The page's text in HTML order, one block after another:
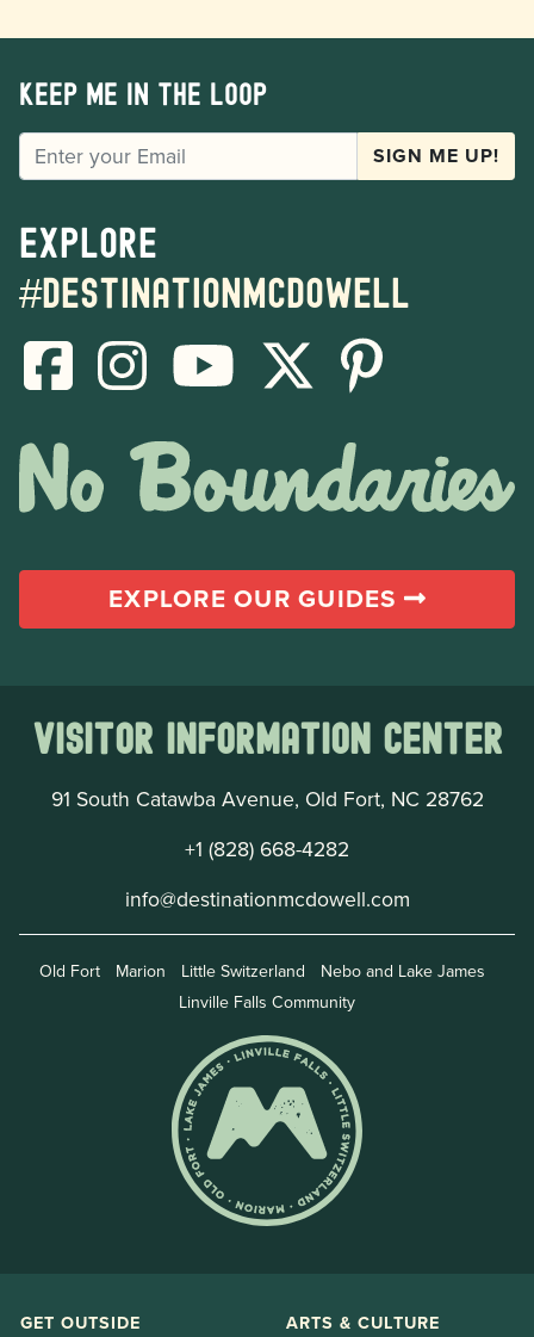
Keep me in the loop
EMAIL SIGN ME UP!
Explore
#destinationmcdowell
EXPLORE OUR GUIDES
Visitor Information Center
91 South Catawba Avenue, Old Fort, NC 28762
+1 (828) 668-4282
info@destinationmcdowell.com
Old Fort Marion Little Switzerland
Nebo and Lake James
Linville Falls Community
GET OUTSIDE ARTS & CULTURE